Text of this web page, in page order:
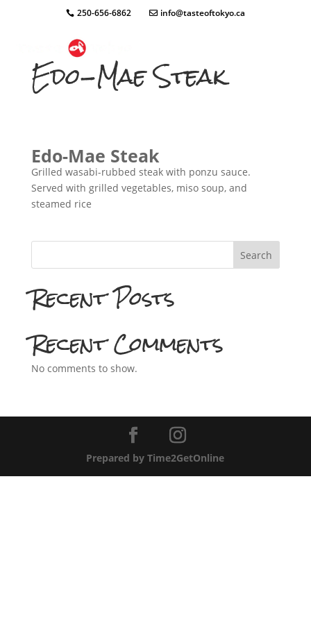
250-656-6862 info@tasteoftokyo.ca
Edo-Mae Steak
Edo-Mae Steak
Grilled wasabi-rubbed steak with ponzu sauce.
Served with grilled vegetables, miso soup, and
steamed rice
Search
Recent Posts
Recent Comments
No comments to show.
Prepared by Time2GetOnline